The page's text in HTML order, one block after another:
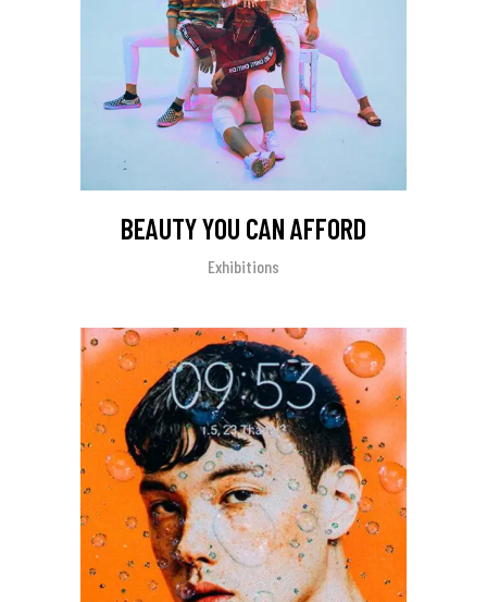
BEAUTY YOU CAN AFFORD
Exhibitions